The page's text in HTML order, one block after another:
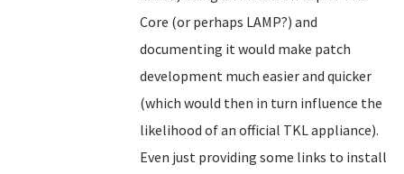
Core (or perhaps LAMP?) and
documenting it would make patch
development much easier and quicker
(which would then in turn influence the
likelihood of an official TKL appliance).
Even just providing some links to install